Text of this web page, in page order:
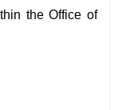
the Office of